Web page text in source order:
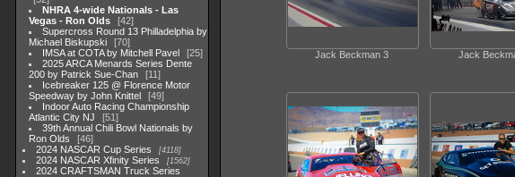
NHRA 4-wide Nationals - Las
Vegas - Ron Olds
42
Supercross Round 13 Philladelphia by
Michael Biskupski
70
IMSA at COTA by Mitchell Pavel
25
2025 ARCA Menards Series Dente
200 by Patrick Sue-Chan
11
Icebreaker 125 @ Florence Motor
Speedway by John Knittel
49
Indoor Auto Racing Championship
Atlantic City NJ
51
39th Annual Chili Bowl Nationals by
Ron Olds
46
2024 NASCAR Cup Series
4118
2024 NASCAR Xfinity Series 1562
2024 CRAFTSMAN Truck Series
Jack Beckman 3 Jack